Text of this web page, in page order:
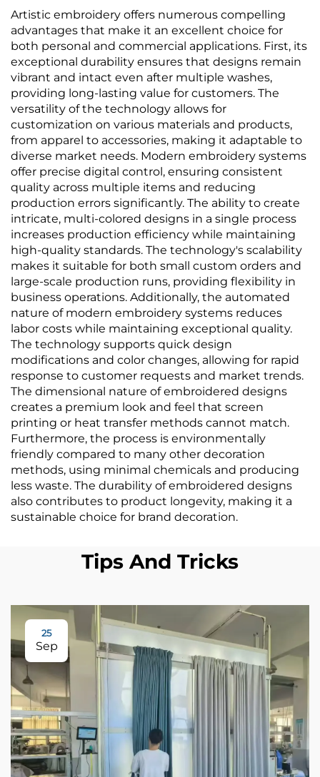
Light Luxury,
Thickened &
Waterproof, Direct
from Manufacturer
Walls, High-End
Texture, Solid Color,
High-Precision, Direct
from Manufacturer
Artistic embroidery offers numerous compelling
advantages that make it an excellent choice for
both personal and commercial applications. First, its
exceptional durability ensures that designs remain
vibrant and intact even after multiple washes,
providing long-lasting value for customers. The
versatility of the technology allows for
customization on various materials and products,
from apparel to accessories, making it adaptable to
diverse market needs. Modern embroidery systems
offer precise digital control, ensuring consistent
quality across multiple items and reducing
production errors significantly. The ability to create
intricate, multi-colored designs in a single process
increases production efficiency while maintaining
high-quality standards. The technology's scalability
makes it suitable for both small custom orders and
large-scale production runs, providing flexibility in
business operations. Additionally, the automated
nature of modern embroidery systems reduces
labor costs while maintaining exceptional quality.
The technology supports quick design
modifications and color changes, allowing for rapid
response to customer requests and market trends.
The dimensional nature of embroidered designs
creates a premium look and feel that screen
printing or heat transfer methods cannot match.
Furthermore, the process is environmentally
friendly compared to many other decoration
methods, using minimal chemicals and producing
less waste. The durability of embroidered designs
also contributes to product longevity, making it a
sustainable choice for brand decoration.
Tips And Tricks
25
Sep